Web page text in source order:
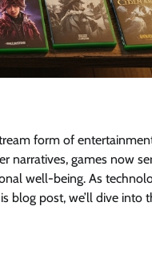
form of
games now
well-being. As
blog post, we’ll dive into